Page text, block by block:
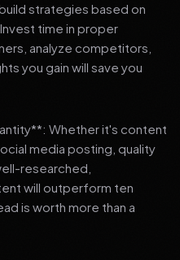
strategies based on
time in proper
analyze competitors,
you gain will save you
Whether it's content
media posting, quality
researched,
will outperform ten
is worth more than a